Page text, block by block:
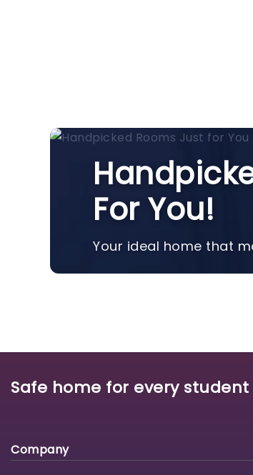
For You!
Your ideal home that
Safe home for every student
Company